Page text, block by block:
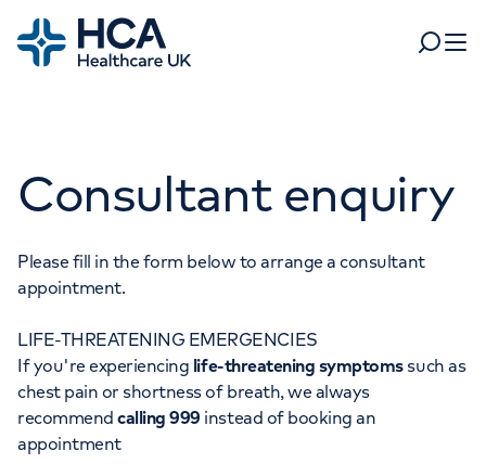
Home
Search
Tests & scans
Find a consultant
Patient & Visitor Information
For healthcare professionals
Pay my bill
About HCA UK
Careers
When autocomplete results are available, use up and
POPULAR SEARCHES
Women's health
Consultant enquiry
Please fill in the form below to arrange a consultant
appointment.
LIFE-THREATENING EMERGENCIES
If you're experiencing life-threatening symptomssuch as
chest pain or shortness of breath, we always
recommendcalling 999 instead of booking an
appointment